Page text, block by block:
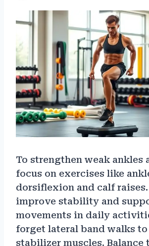
To strengthen weak ankles
focus on exercises like
dorsiflexion and calf raises.
improve stability and
movements in daily
forget lateral band walks to
stabilizer muscles. Balance